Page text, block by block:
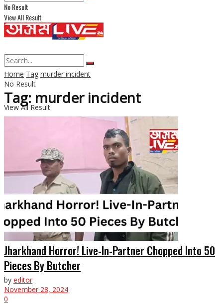
No Result
View All Result
No Result
View All Result
Home Tag murder incident
Tag: murder incident
Jharkhand Horror! Live-In-Partner Chopped Into 50
Pieces By Butcher
by editor
November 28, 2024
0